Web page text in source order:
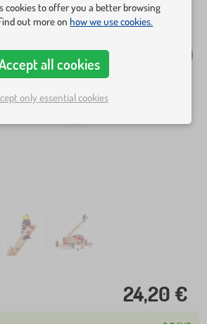
24,20 €
cookies to offer you a better browsing
out more onhow we use cookies.
all cookies
only essential cookies